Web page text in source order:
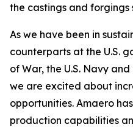
the castings and forgings
As we have been in
counterparts at the U.S.
of War, the U.S. Navy
we are excited about
opportunities. Amaero
production capabilities